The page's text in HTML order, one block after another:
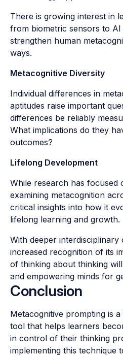
There is growing interest in
from biometric sensors to AI
strengthen human
ways.
Metacognitive Diversity
Individual differences in
aptitudes raise important
differences be reliably
What implications do they
outcomes?
Lifelong Development
While research has focused
examining metacognition
critical insights into how it
lifelong learning and growth.
With deeper interdisciplinary
increased recognition of its
of thinking about thinking
and empowering minds for
Conclusion
Metacognitive prompting is
tool that helps learners
in control of their thinking
implementing this technique